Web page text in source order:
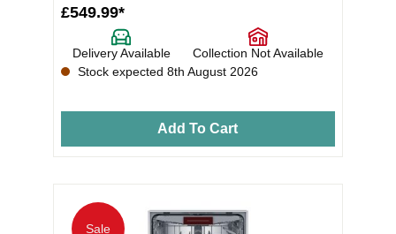
£549.99*
Delivery Available
Collection Not Available
Stock expected 8th August 2026
Add To Cart
Sale